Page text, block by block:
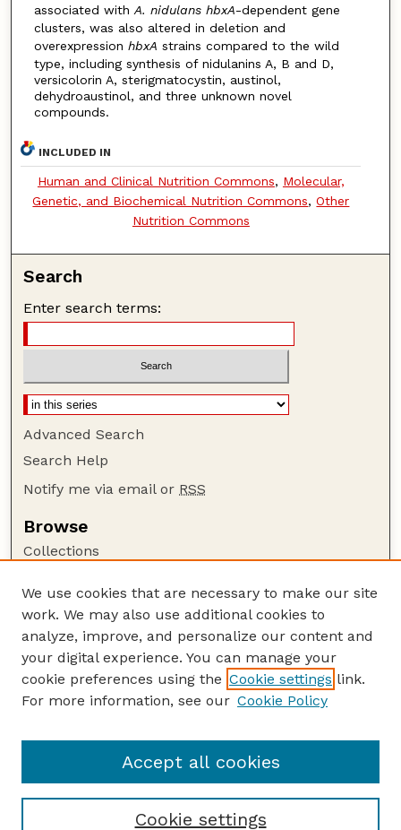
associated with A. nidulans hbxA-dependent gene
clusters, was also altered in deletion and
overexpression hbxA strains compared to the wild
type, including synthesis of nidulanins A, B and D,
versicolorin A, sterigmatocystin, austinol,
dehydroaustinol, and three unknown novel
compounds.
INCLUDED IN
Human and Clinical Nutrition Commons, Molecular,
Genetic, and Biochemical Nutrition Commons,Other
Nutrition Commons
Search
Enter search terms:
Advanced Search
Search Help
Notify me via email or RSS
Browse
Collections
Authors
Author Corner
Author FAQ
Guide to Submitting
Faculty Publications Website
We use cookies that are necessary to make our site
work. We may also use additional cookies to
analyze, improve, and personalize our content and
your digital experience. You can manage your
cookie preferences using the Cookie settings link.
For more information, see our Cookie Policy
Cookie settings
Accept all cookies